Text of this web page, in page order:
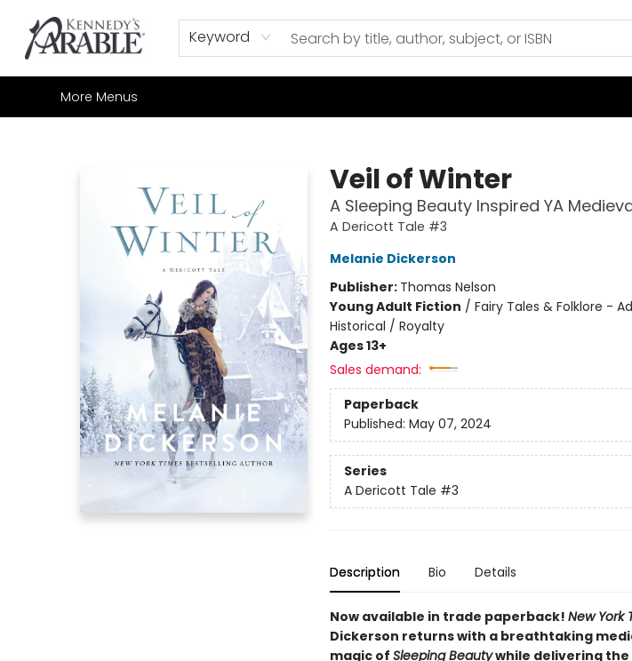
Keyword
Home
Browse
Shop All
Sale
Gift Cards
Contact & Hours
How to Order
Join our Email List
More Menus
Veil of Winter
A Sleeping Beauty Inspired YA
A Dericott Tale #3
Melanie Dickerson
Publisher: Thomas Nelson
Young Adult Fiction / Fairy Tales & Folklore -
Historical / Royalty
Ages 13+
Sales demand:
Paperback
Published: May 07, 2024
Series
A Dericott Tale #3
Description Bio Details
Now available in trade paperback! New York
Dickerson returns with a breathtaking
magic of Sleeping Beautywhile delivering